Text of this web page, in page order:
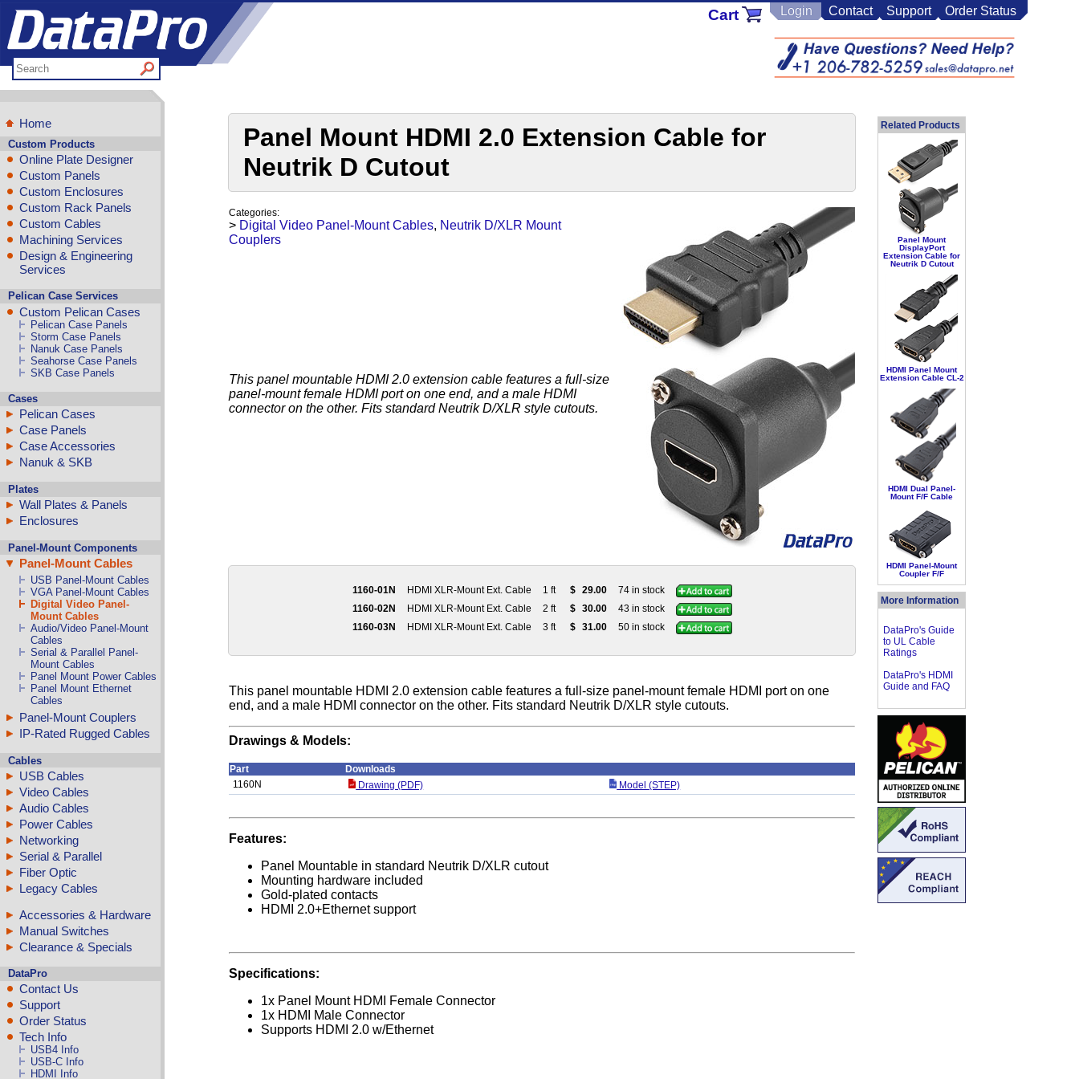
Contact Support Order Status
Login
Cart
Home
Custom Products
Online Plate Designer
Custom Panels
Custom Enclosures
Custom Rack Panels
Custom Cables
Machining Services
Design & Engineering
Services
Pelican Case Services
Custom Pelican Cases
Pelican Case Panels
Storm Case Panels
Nanuk Case Panels
Seahorse Case Panels
SKB Case Panels
Cases
Pelican Cases
Case Panels
Case Accessories
Nanuk & SKB
Plates
Wall Plates & Panels
Enclosures
Panel-Mount Components
Panel-Mount Cables
USB Panel-Mount Cables
VGA Panel-Mount Cables
Digital Video Panel-
Mount Cables
Audio/Video Panel-Mount
Cables
Serial & Parallel Panel-
Mount Cables
Panel Mount Power Cables
Panel Mount Ethernet
Cables
Panel-Mount Couplers
IP-Rated Rugged Cables
Cables
USB Cables
Video Cables
Audio Cables
Power Cables
Networking
Serial & Parallel
Fiber Optic
Legacy Cables
Accessories & Hardware
Manual Switches
Clearance & Specials
DataPro
Contact Us
Support
Order Status
Tech Info
USB4 Info
USB-C Info
HDMI Info
Panel Mount HDMI 2.0 Extension Cable for
Neutrik D Cutout
Categories:
> Digital Video Panel-Mount Cables, Neutrik D/XLR Mount
Couplers
This panel mountable HDMI 2.0 extension cable features a full-size
panel-mount female HDMI port on one end, and a male HDMI
connector on the other. Fits standard Neutrik D/XLR style cutouts.
1160-01N HDMI XLR-Mount Ext. Cable 1 ft $ 29.00
74 in stock
1160-02N
HDMI XLR-Mount Ext. Cable 2 ft $ 30.00
43 in stock
1160-03N
HDMI XLR-Mount Ext. Cable 3 ft $ 31.00 50 in stock
This panel mountable HDMI 2.0 extension cable features a full-size panel-mount female HDMI port on one
end, and a male HDMI connector on the other. Fits standard Neutrik D/XLR style cutouts.
Drawings & Models:
Part
Downloads
1160N
Drawing (PDF) Model (STEP)
Features:
Panel Mountable in standard Neutrik D/XLR cutout
Mounting hardware included
Gold-plated contacts
HDMI 2.0+Ethernet support
Specifications:
1x Panel Mount HDMI Female Connector
1x HDMI Male Connector
Supports HDMI 2.0 w/Ethernet
Related Products
Panel Mount
DisplayPort
Extension Cable for
Neutrik D Cutout
HDMI Panel Mount
Extension Cable CL-2
HDMI Dual Panel-
Mount F/F Cable
HDMI Panel-Mount
Coupler F/F
More Information
DataPro's Guide
to UL Cable
Ratings
DataPro's HDMI
Guide and FAQ